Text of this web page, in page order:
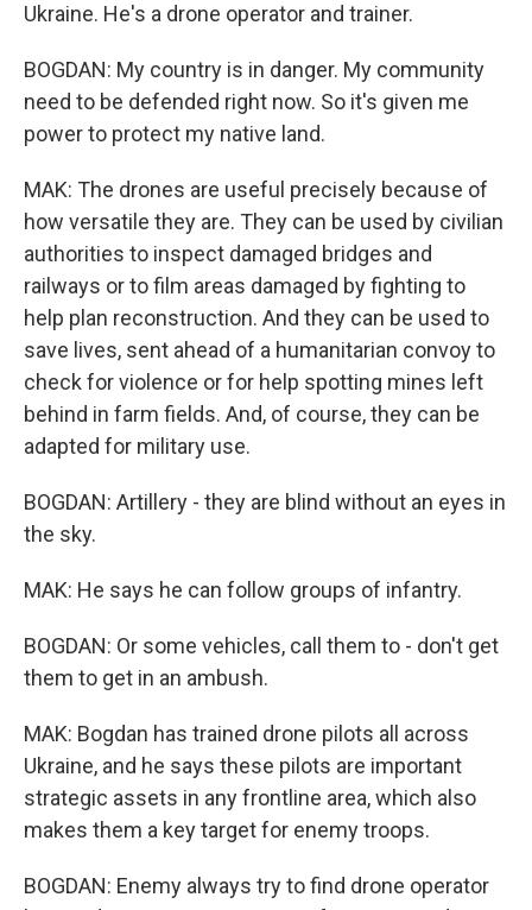
Ukraine. He's a drone operator and trainer.
BOGDAN: My country is in danger. My community
need to be defended right now. So it's given me
power to protect my native land.
MAK: The drones are useful precisely because of
how versatile they are. They can be used by civilian
authorities to inspect damaged bridges and
railways or to film areas damaged by fighting to
help plan reconstruction. And they can be used to
save lives, sent ahead of a humanitarian convoy to
check for violence or for help spotting mines left
behind in farm fields. And, of course, they can be
adapted for military use.
BOGDAN: Artillery - they are blind without an eyes in
the sky.
MAK: He says he can follow groups of infantry.
BOGDAN: Or some vehicles, call them to - don't get
them to get in an ambush.
MAK: Bogdan has trained drone pilots all across
Ukraine, and he says these pilots are important
strategic assets in any frontline area, which also
makes them a key target for enemy troops.
BOGDAN: Enemy always try to find drone operator